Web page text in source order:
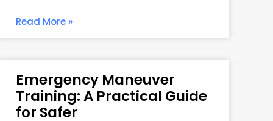
Read More »
Emergency Maneuver
Training: A Practical Guide
for Safer